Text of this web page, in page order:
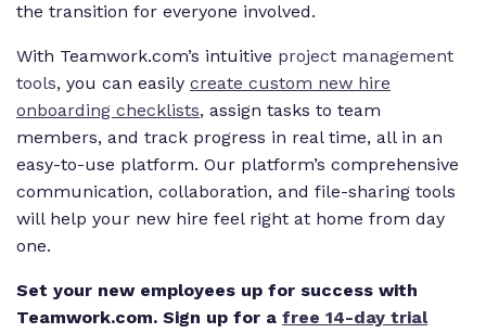
the transition for everyone involved.
With Teamwork.com’s intuitive project management
tools, you can easily create custom new hire
onboarding checklists, assign tasks to team
members, and track progress in real time, all in an
easy-to-use platform. Our platform’s comprehensive
communication, collaboration, and file-sharing tools
will help your new hire feel right at home from day
one.
Set your new employees up for success with
Teamwork.com. Sign up for a free 14-day trial